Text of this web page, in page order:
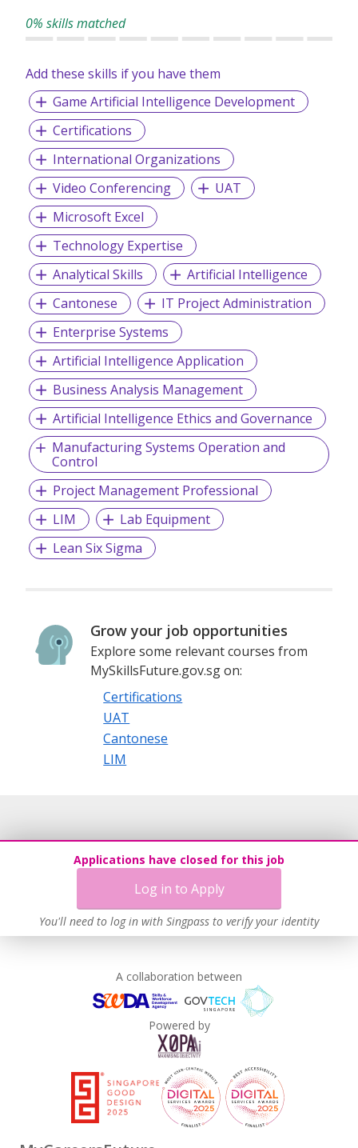
0% skills matched
Add these skills if you have them
Game Artificial Intelligence Development
Certifications
International Organizations
Video Conferencing
UAT
Microsoft Excel
Technology Expertise
Analytical Skills
Artificial Intelligence
Cantonese
IT Project Administration
Enterprise Systems
Artificial Intelligence Application
Business Analysis Management
Artificial Intelligence Ethics and Governance
Manufacturing Systems Operation and
Control
Project Management Professional
LIM
Lab Equipment
Lean Six Sigma
Grow your job opportunities
Explore some relevant courses from
MySkillsFuture.gov.sg on:
Certifications
UAT
Cantonese
LIM
Applications have closed for this job
Log in to Apply
You'll need to log in with Singpass to verify your identity
A collaboration between
Powered by